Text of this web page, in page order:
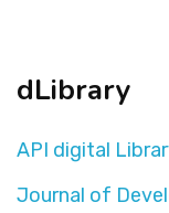
dLibrary
API digital
Journal of